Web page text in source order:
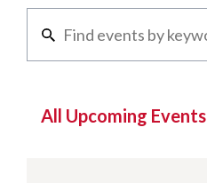
All Upcoming Events